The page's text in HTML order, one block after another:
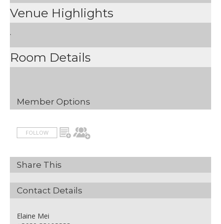
Venue Highlights
.
Room Details
Member Options
FOLLOW
Share This
Contact Details
Elaine Mei